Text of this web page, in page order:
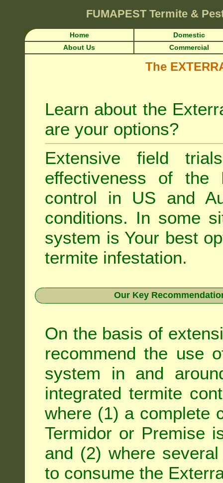
FUMAPEST Termite &
Home
Domestic
About Us
Commercial
The
Learn about the
are your options?
Extensive field
effectiveness of
control in US and
conditions. In some
system is Your best
termite infestation.
Our Key
On the basis of
recommend the use
system in and
integratedtermite
where (1) a complete
Termidor or Premise
and (2) where
to consume the